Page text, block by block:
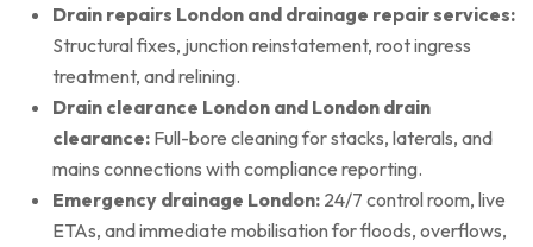
Drain repairs London and drainage repair services:
Structural fixes, junction reinstatement, root ingress
treatment, and relining.
Drain clearance London and London drain
clearance: Full-bore cleaning for stacks, laterals, and
mains connections with compliance reporting.
Emergency drainage London: 24/7 control room, live
ETAs, and immediate mobilisation for floods, overflows,